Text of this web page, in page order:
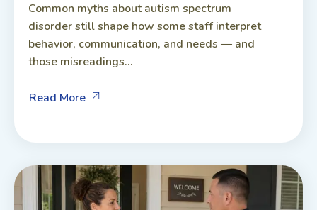
Common myths about autism spectrum
disorder still shape how some staff interpret
behavior, communication, and needs — and
those misreadings...
Read More